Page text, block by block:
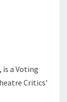
a Voting
Critics'